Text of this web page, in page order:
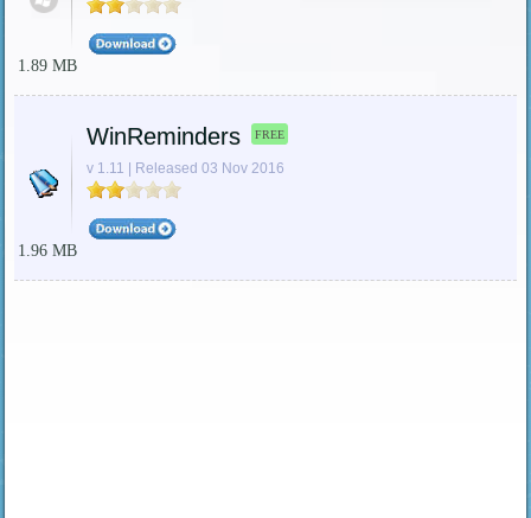
1.89 MB
WinReminders FREE
v 1.11 | Released 03 Nov 2016
1.96 MB